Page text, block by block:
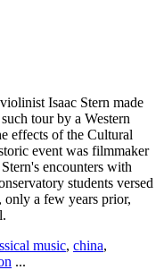
Isaac Stern made
tour by a Western
effects of the Cultural
event was filmmaker
encounters with
students versed
only a few years prior,
music, china,
...